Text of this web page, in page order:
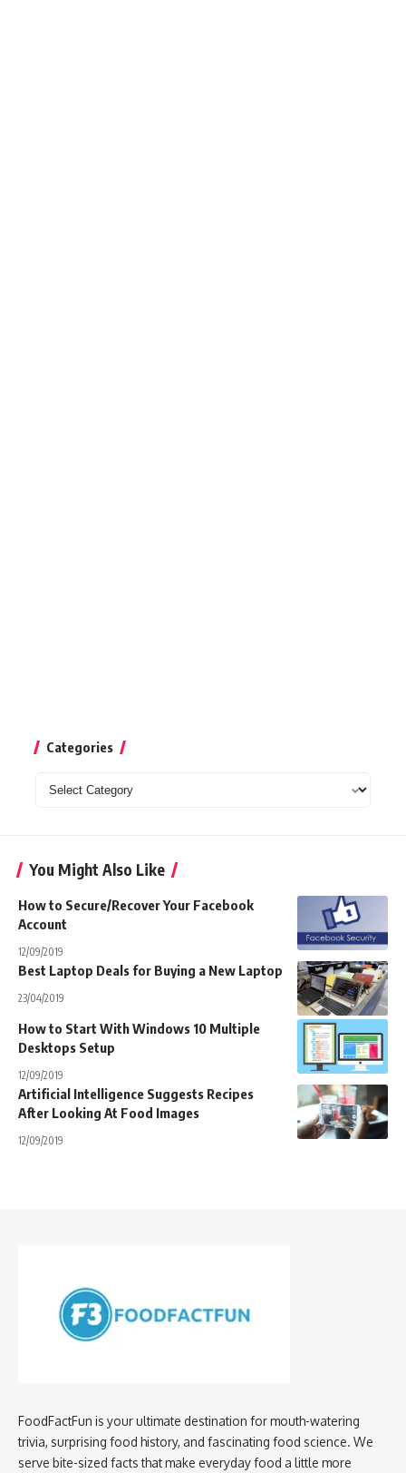
Categories
Categories
You Might Also Like
How to Secure/Recover Your Facebook
Account
12/09/2019
Best Laptop Deals for Buying a New Laptop
23/04/2019
How to Start With Windows 10 Multiple
Desktops Setup
12/09/2019
Artificial Intelligence Suggests Recipes
After Looking At Food Images
12/09/2019
FoodFactFun is your ultimate destination for mouth-watering
trivia, surprising food history, and fascinating food science. We
serve bite-sized facts that make everyday food a little more